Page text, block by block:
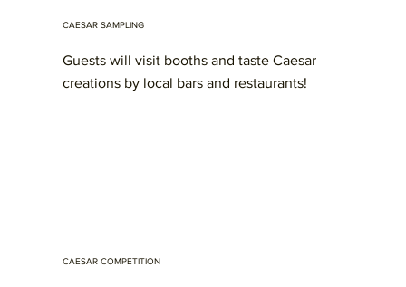
CAESAR SAMPLING
Guests will visit booths and taste Caesar
creations by local bars and restaurants!
CAESAR COMPETITION